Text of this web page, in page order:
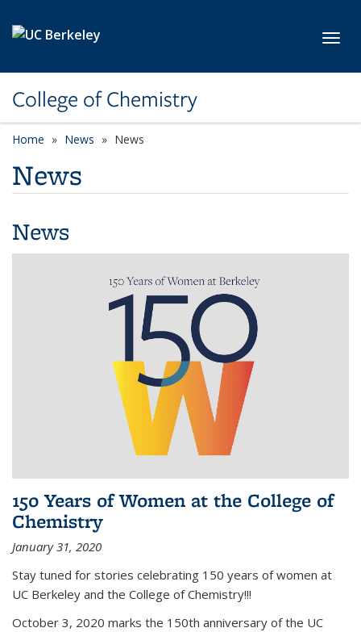
College of Chemistry
Home News News
News
News
150 Years of Women at the College of
Chemistry
January 31, 2020
Stay tuned for stories celebrating 150 years of women at
UC Berkeley and the College of Chemistry!!!
October 3, 2020 marks the 150th anniversary of the UC